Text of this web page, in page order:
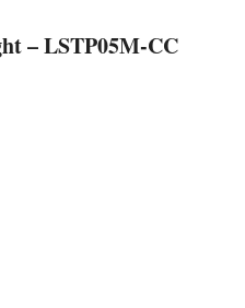
– LSTP05M-CC